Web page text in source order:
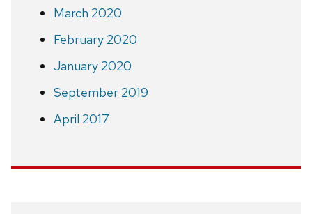
March 2020
February 2020
January 2020
September 2019
April 2017